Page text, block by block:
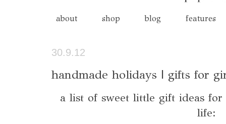
about shop blog features
30.9.12
handmade holidays | gifts for
a list of sweet little gift ideas
life: